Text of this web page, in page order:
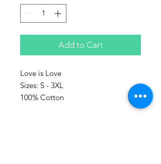
Add to Cart
Love is Love
Sizes: S - 3XL
100% Cotton